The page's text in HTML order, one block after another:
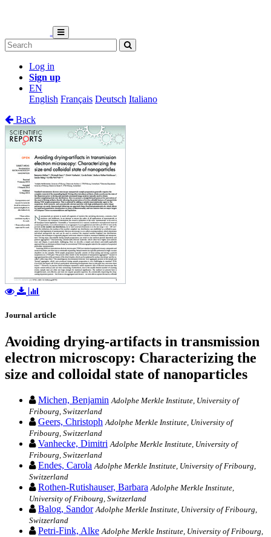
Log in
Sign up
EN
English Français Deutsch Italiano
Back
Journal article
Avoiding drying-artifacts in transmission
electron microscopy: Characterizing the
size and colloidal state of nanoparticles
Michen, Benjamin Adolphe Merkle Institute, University of
Fribourg, Switzerland
Geers, Christoph Adolphe Merkle Institute, University of
Fribourg, Switzerland
Vanhecke, Dimitri Adolphe Merkle Institute, University of
Fribourg, Switzerland
Endes, Carola Adolphe Merkle Institute, University of Fribourg,
Switzerland
Rothen-Rutishauser, Barbara Adolphe Merkle Institute,
University of Fribourg, Switzerland
Balog, Sandor Adolphe Merkle Institute, University of Fribourg,
Switzerland
Petri-Fink, Alke Adolphe Merkle Institute, University of Fribourg,